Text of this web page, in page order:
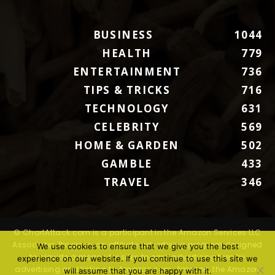
BUSINESS
1044
HEALTH
779
ENTERTAINMENT
736
TIPS & TRICKS
716
TECHNOLOGY
631
CELEBRITY
569
HOME & GARDEN
502
GAMBLE
433
TRAVEL
346
© ChartAttack.com is a participant in the Amazon Services LLC
Associates Program, an affiliate advertising program designed
to provide a means for sites to earn advertising fees by
advertising and linking to Amazon.com. Amazon, the Amazon
We use cookies to ensure that we give you the best
experience on our website. If you continue to use this site we
will assume that you are happy with it.